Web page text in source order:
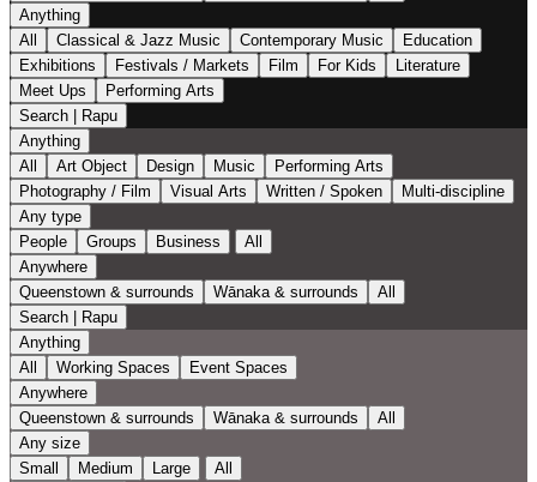
Anything
All
Classical & Jazz Music Contemporary Music
Education
Exhibitions
Festivals / Markets Film For Kids
Literature
Meet Ups
Performing Arts
Search | Rapu
Anything
All
Art Object Design Music
Performing Arts
Photography / Film
Visual Arts Written / Spoken
Multi-discipline
Any type
People
Groups Business
All
Anywhere
Queenstown & surrounds
Wānaka & surrounds
All
Search | Rapu
Anything
All
Working Spaces
Event Spaces
Anywhere
Queenstown & surrounds
Wānaka & surrounds
All
Any size
Small
Medium Large
All